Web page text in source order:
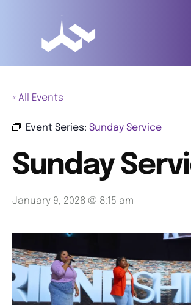
« All Events
Event Series: Sunday Service
Sunday
January 9, 2028 @ 8:15 am